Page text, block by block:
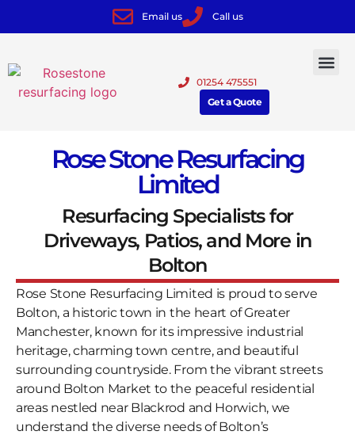
Email us Call us
01254 475551
Get a Quote
Rose Stone Resurfacing
Limited
Resurfacing Specialists for
Driveways, Patios, and More in
Bolton
Rose Stone Resurfacing Limited is proud to serve
Bolton, a historic town in the heart of Greater
Manchester, known for its impressive industrial
heritage, charming town centre, and beautiful
surrounding countryside. From the vibrant streets
around Bolton Market to the peaceful residential
areas nestled near Blackrod and Horwich, we
understand the diverse needs of Bolton’s